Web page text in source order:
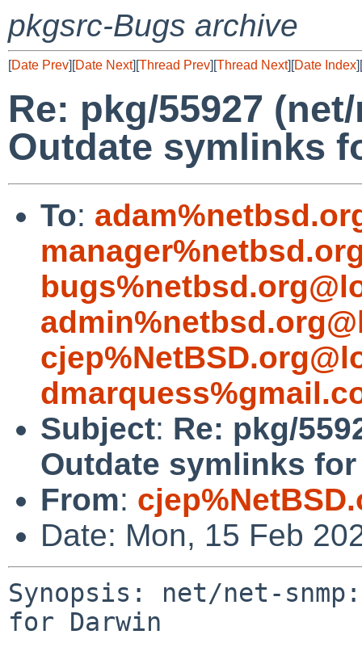
pkgsrc-Bugs archive
[Date Prev][Date Next][Thread Prev][Thread Next][Date Index][
Re: pkg/55927
Outdate symlinks
To:
Subject: Re: pkg/
Outdate symlinks
From:
Date: Mon, 15 Feb
Synopsis: net/net-
for Darwin